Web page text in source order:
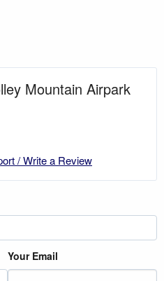
Mountain Airpark
/ Write a Review
Your Email